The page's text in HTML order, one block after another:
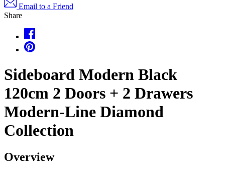
Email to a Friend
Share
Sideboard Modern Black
120cm 2 Doors + 2 Drawers
Modern-Line Diamond
Collection
Overview